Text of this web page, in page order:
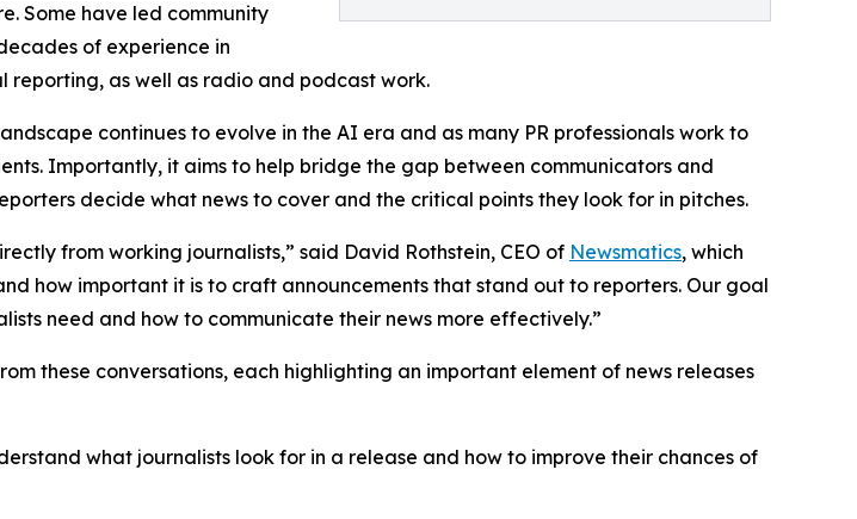
Some have led community
of experience in
as well as radio and podcast work.
continues to evolve in the AI era and as many PR professionals work to
Importantly, it aims to help bridge the gap between communicators and
decide what news to cover and the critical points they look for in pitches.
from working journalists,” said David Rothstein, CEO of Newsmatics, which
how important it is to craft announcements that stand out to reporters. Our goal
need and how to communicate their news more effectively.”
these conversations, each highlighting an important element of news releases
what journalists look for in a release and how to improve their chances of